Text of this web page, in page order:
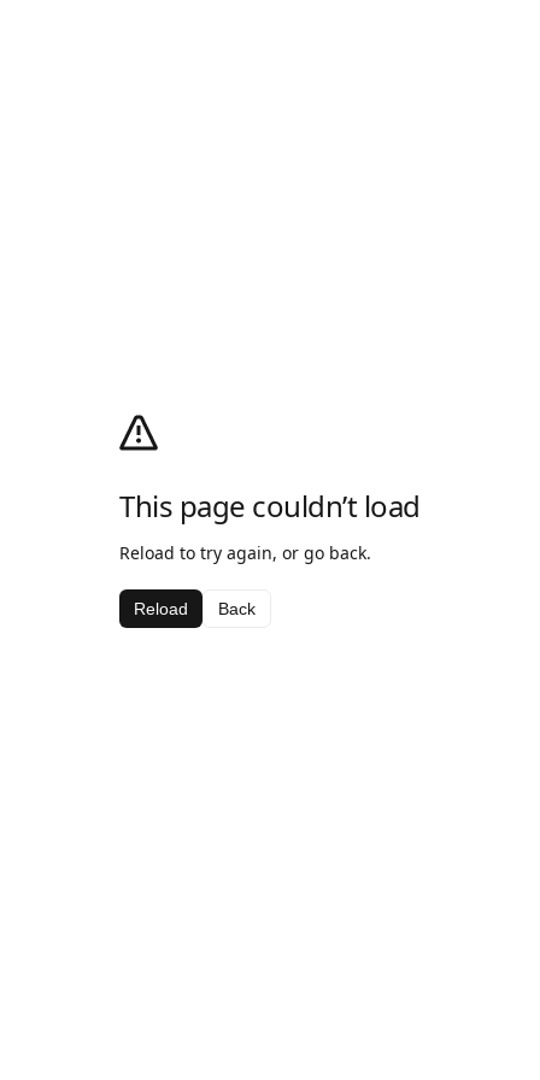
This page couldn’t load
Reload to try again, or go back.
Reload Back